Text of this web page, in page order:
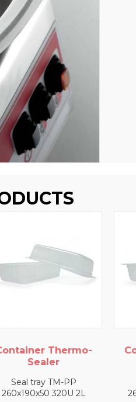
Container Thermo-
Sealer
Seal tray TM-PP
260x190x65 300U 2,5L